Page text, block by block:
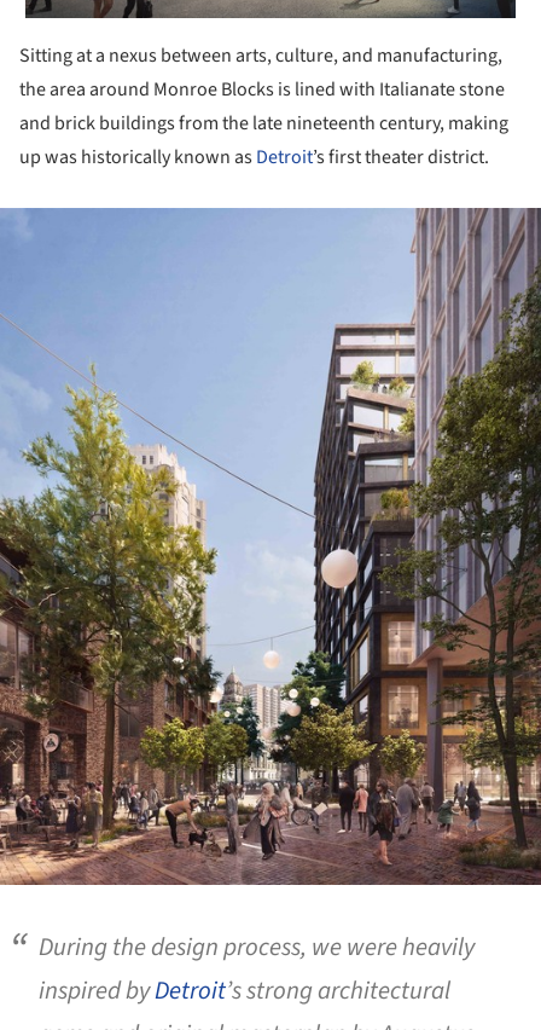
Sitting at a nexus between arts, culture, and manufacturing,
the area around Monroe Blocks is lined with Italianate stone
and brick buildings from the late nineteenth century, making
up was historically known asDetroit’s first theater district.
During the design process, we were heavily
inspired byDetroit’s strong architectural